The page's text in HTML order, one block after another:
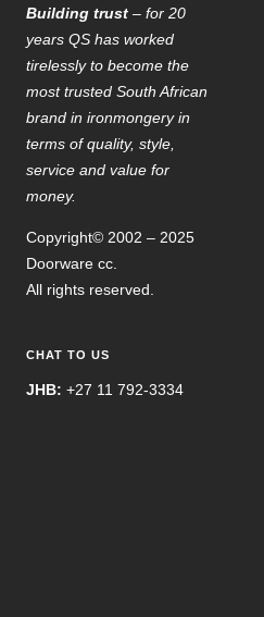
Building trust – for 20
years QS has worked
tirelessly to become the
most trusted South African
brand in ironmongery in
terms of quality, style,
service and value for
money.
Copyright© 2002 – 2025
Doorware cc.
All rights reserved.
CHAT TO US
JHB: +27 11 792-3334